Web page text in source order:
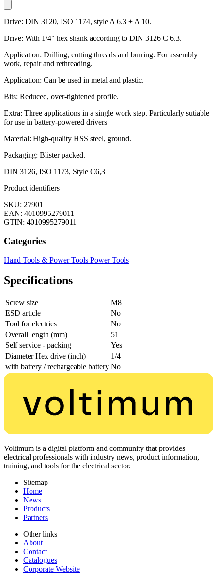
Drive: DIN 3120, ISO 1174, style A 6.3 + A 10.
Drive: With 1/4" hex shank according to DIN 3126 C 6.3.
Application: Drilling, cutting threads and burring. For assembly
work, repair and rethreading.
Application: Can be used in metal and plastic.
Bits: Reduced, over-tightened profile.
Extra: Three applications in a single work step. Particularly sutiable
for use in battery-powered drivers.
Material: High-quality HSS steel, ground.
Packaging: Blister packed.
DIN 3126, ISO 1173, Style C6,3
Product identifiers
SKU: 27901
EAN: 4010995279011
GTIN: 4010995279011
Categories
Hand Tools & Power Tools Power Tools
Specifications
Screw size
M8
ESD article
No
Tool for electrics
No
Overall length (mm)
51
Self service - packing
Yes
Diameter Hex drive (inch)
1/4
with battery / rechargeable battery No
Voltimum is a digital platform and community that provides
electrical professionals with industry news, product information,
training, and tools for the electrical sector.
Sitemap
Home
News
Products
Partners
Other links
About
Contact
Catalogues
Corporate Website